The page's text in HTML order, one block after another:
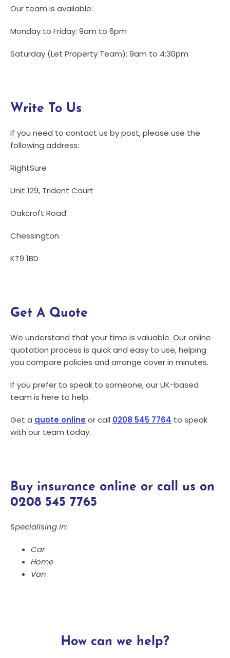
Our team is available:
Monday to Friday: 9am to 6pm
Saturday (Let Property Team): 9am to 4:30pm
Write To Us
If you need to contact us by post, please use the
following address:
RightSure
Unit 129, Trident Court
Oakcroft Road
Chessington
KT9 1BD
Get A Quote
We understand that your time is valuable. Our online
quotation process is quick and easy to use, helping
you compare policies and arrange cover in minutes.
If you prefer to speak to someone, our UK-based
team is here to help.
Get a quote online or call 0208 545 7764 to speak
with our team today.
Buy insurance online or call us on
0208 545 7765
Specialising in:
Car
Home
Van
How can we help?